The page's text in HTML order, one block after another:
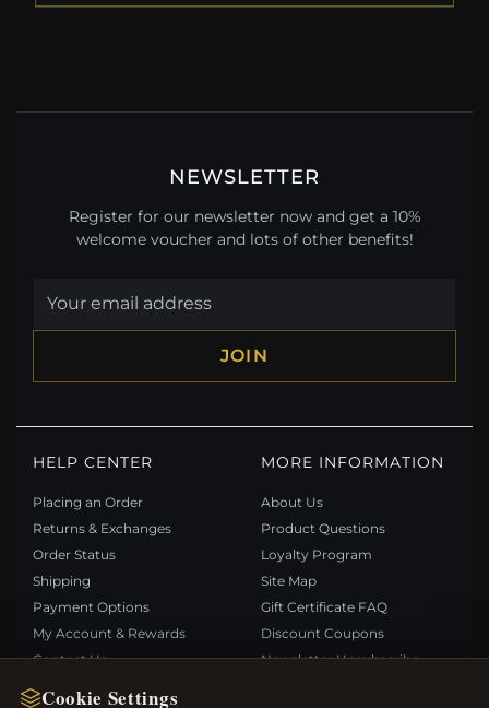
Cookie Settings
NEWSLETTER
Register for our newsletter now and get a 10%
welcome voucher and lots of other benefits!
JOIN
HELP CENTER
Placing an Order
Returns & Exchanges
Order Status
Shipping
Payment Options
My Account & Rewards
Contact Us
MORE INFORMATION
About Us
Product Questions
Loyalty Program
Site Map
Gift Certificate FAQ
Discount Coupons
Newsletter Unsubscribe